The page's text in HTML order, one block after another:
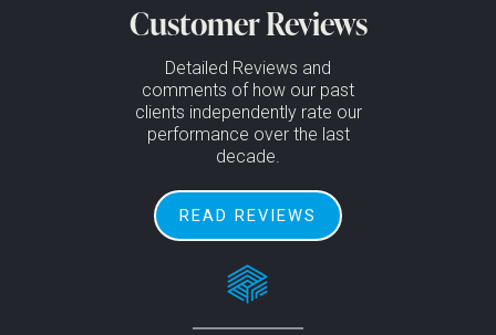
Customer Reviews
Detailed Reviews and
comments of how our past
clients independently rate our
performance over the last
decade.
READ REVIEWS